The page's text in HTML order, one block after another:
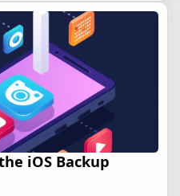
iOS Backup